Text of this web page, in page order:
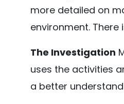
more detailed on
environment.
The Investigation
uses the activities
a better